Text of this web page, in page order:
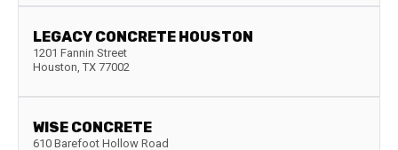
LEGACY CONCRETE HOUSTON
1201 Fannin Street
Houston, TX 77002
WISE CONCRETE
610 Barefoot Hollow Road